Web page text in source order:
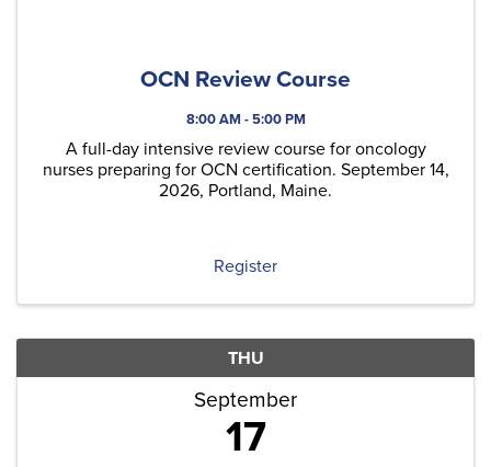
OCN Review Course
8:00 AM - 5:00 PM
A full-day intensive review course for oncology
nurses preparing for OCN certification. September 14,
2026, Portland, Maine.
Register
THU
September
17